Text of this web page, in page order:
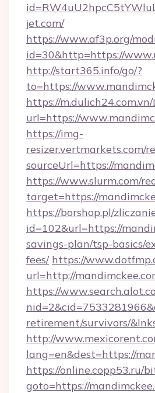
jet.com/
https://www.af3p.org/
id=30&http=https://
http://start365.info/go/?
to=https://
https://
url=https://
https://img-
resizer.vertmarkets.com/
sourceUrl=https://
https://www.slurm.com/
target=https://
https://borshop.pl/
id=102&url=https://
savings-plan/tsp-basics/
fees/ https://
url=http://
https://
retirement/survivors/
http://
lang=en&dest=https://
https://online.copp53.ru/
goto=https://